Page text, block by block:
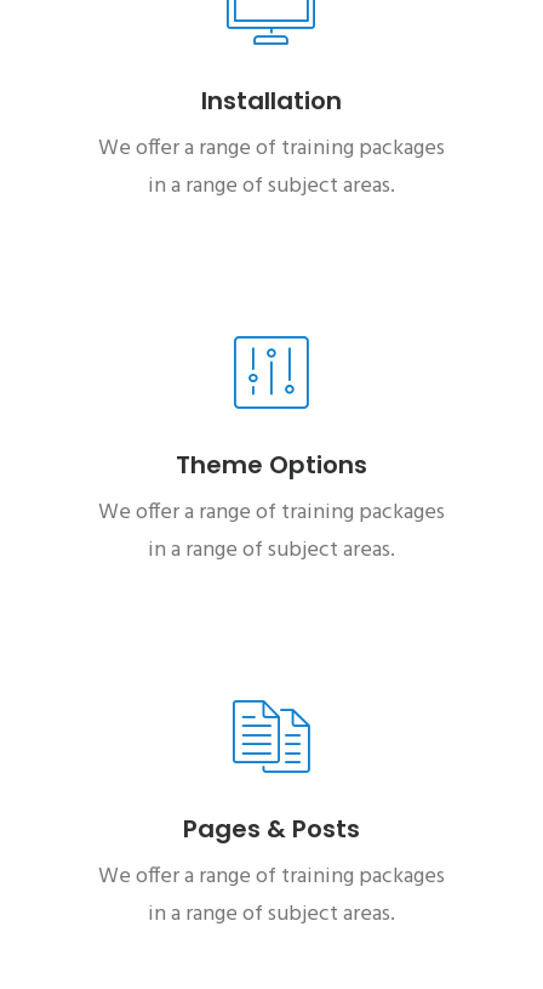
Installation
We offer a range of training packages
in a range of subject areas.
Theme Options
We offer a range of training packages
in a range of subject areas.
Pages & Posts
We offer a range of training packages
in a range of subject areas.